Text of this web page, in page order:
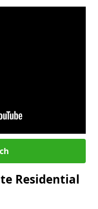
Residential